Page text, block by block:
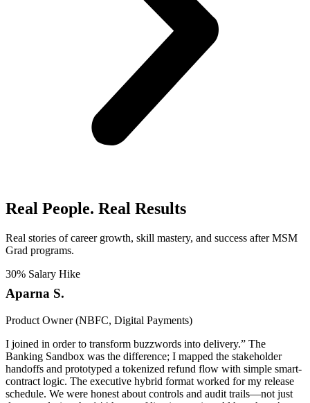
Real People. Real Results​
Real stories of career growth, skill mastery, and success after MSM
Grad programs.
30% Salary Hike
Aparna S.
Product Owner (NBFC, Digital Payments)
I joined in order to transform buzzwords into delivery.” The
Banking Sandbox was the difference; I mapped the stakeholder
handoffs and prototyped a tokenized refund flow with simple smart-
contract logic. The executive hybrid format worked for my release
schedule. We were honest about controls and audit trails—not just